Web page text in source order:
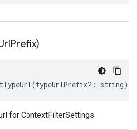
Prefix)
(typeUrlPrefix?: string)
for ContextFilterSettings